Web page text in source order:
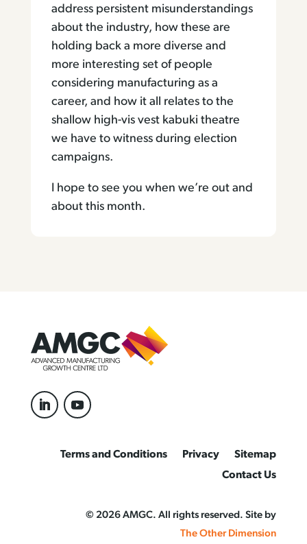
address persistent misunderstandings
about the industry, how these are
holding back a more diverse and
more interesting set of people
considering manufacturing as a
career, and how it all relates to the
shallow high-vis vest kabuki theatre
we have to witness during election
campaigns.
I hope to see you when we’re out and
about this month.
Terms and Conditions Privacy
Sitemap
Contact Us
© 2026 AMGC. All rights reserved. Site by
The Other Dimension